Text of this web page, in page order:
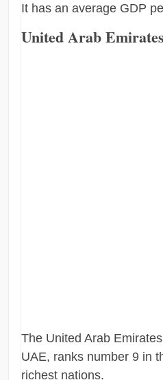
It has an average GDP
United Arab Emirates
The United Arab
UAE, ranks number 9 in
richest nations.